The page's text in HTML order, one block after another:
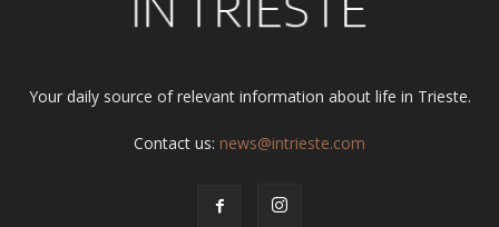
Your daily source of relevant information about life in Trieste.
Contact us: news@intrieste.com